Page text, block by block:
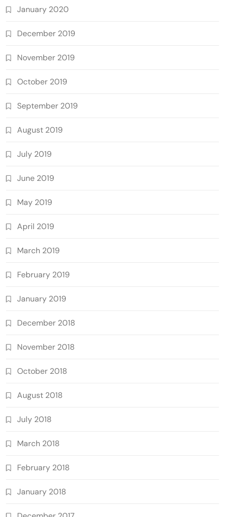
January 2020
December 2019
November 2019
October 2019
September 2019
August 2019
July 2019
June 2019
May 2019
April 2019
March 2019
February 2019
January 2019
December 2018
November 2018
October 2018
August 2018
July 2018
March 2018
February 2018
January 2018